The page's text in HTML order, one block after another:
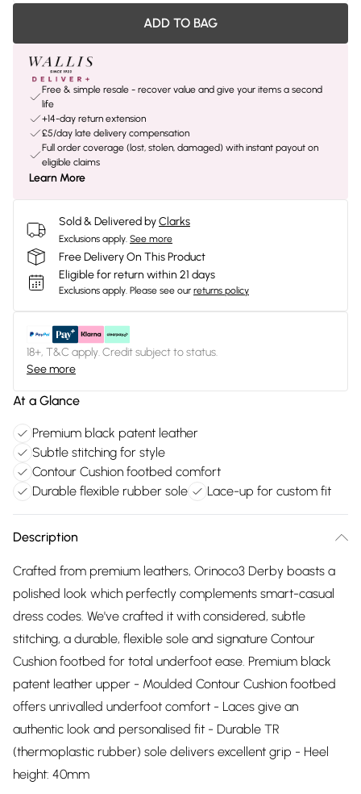
ADD TO BAG
Free & simple resale - recover value and give your items a second
life
+14-day return extension
£5/day late delivery compensation
Full order coverage (lost, stolen, damaged) with instant payout on
eligible claims
Learn More
Sold & Delivered byClarks
Exclusions apply. See more
Free Delivery On This Product
Eligible for return within 21 days
Exclusions apply. Please see our returns policy
18+, T&C apply. Credit subject to status.
See more
At a Glance
Premium black patent leather
Subtle stitching for style
Contour Cushion footbed comfort
Durable flexible rubber sole
Lace-up for custom fit
Description
Crafted from premium leathers, Orinoco3 Derby boasts a
polished look which perfectly complements smart-casual
dress codes. We've crafted it with considered, subtle
stitching, a durable, flexible sole and signature Contour
Cushion footbed for total underfoot ease. Premium black
patent leather upper - Moulded Contour Cushion footbed
offers unrivalled underfoot comfort - Laces give an
authentic look and personalised fit - Durable TR
(thermoplastic rubber) sole delivers excellent grip - Heel
height: 40mm